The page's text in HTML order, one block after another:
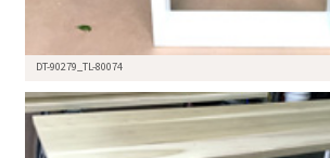
DT-90279_TL-80074